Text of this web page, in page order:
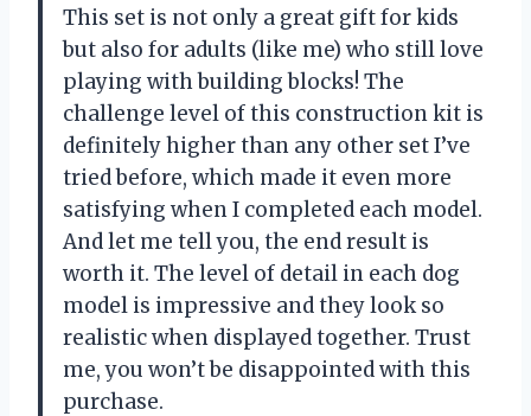
This set is not only a great gift for kids
but also for adults (like me) who still love
playing with building blocks! The
challenge level of this construction kit is
definitely higher than any other set I’ve
tried before, which made it even more
satisfying when I completed each model.
And let me tell you, the end result is
worth it. The level of detail in each dog
model is impressive and they look so
realistic when displayed together. Trust
me, you won’t be disappointed with this
purchase.